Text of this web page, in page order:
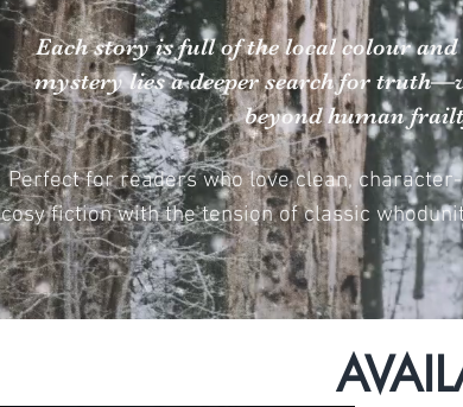
Each story is full of the local colour
mystery lies a deeper search for
beyond human
Perfect for readers who love clean,
cosy fiction with the tension of classic